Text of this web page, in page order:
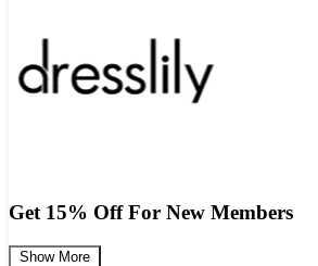
Get 15% Off For New Members
Show More